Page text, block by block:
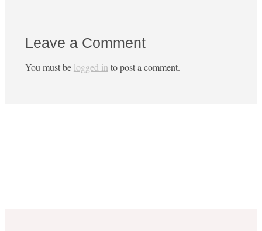
Leave a Comment
You must be logged in to post a comment.